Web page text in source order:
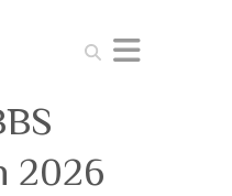
Search
2026